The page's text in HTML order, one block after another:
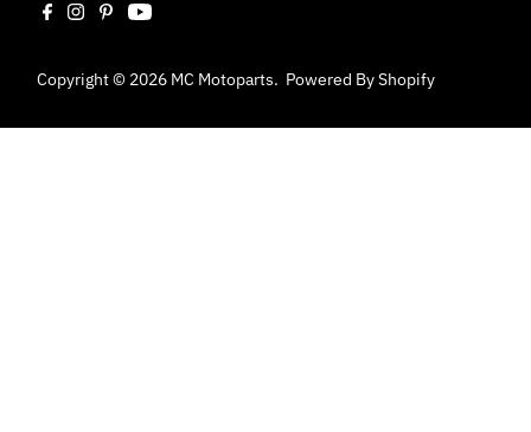
Copyright © 2026 MC Motoparts. Powered By Shopify